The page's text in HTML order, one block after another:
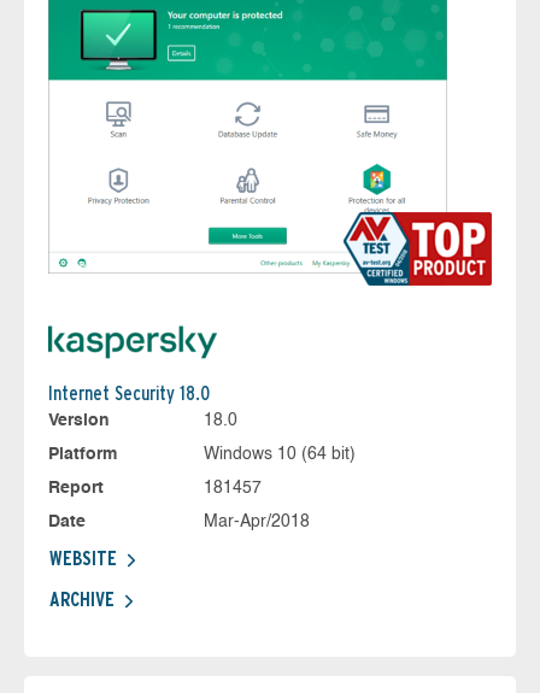
Internet Security 18.0
Version
18.0
Platform
Windows 10 (64 bit)
Report
181457
Date
Mar-Apr/2018
WEBSITE
ARCHIVE